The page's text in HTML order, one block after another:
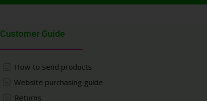
Customer Guide
How to send products
Website purchasing guide
Returns